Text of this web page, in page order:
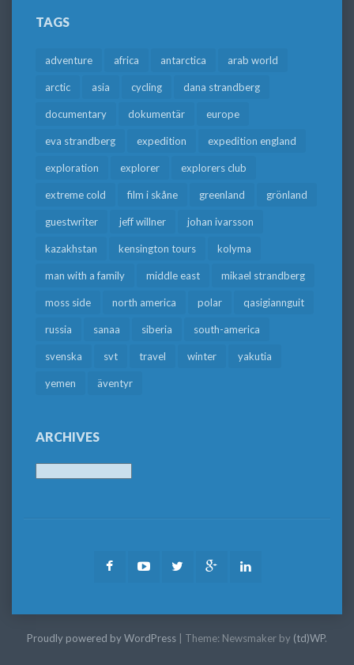
TAGS
adventure africa antarctica arab world
arctic asia cycling dana strandberg
documentary dokumentär europe
eva strandberg expedition expedition england
exploration explorer explorers club
extreme cold film i skåne greenland grönland
guestwriter jeff willner johan ivarsson
kazakhstan kensington tours kolyma
man with a family middle east mikael strandberg
moss side north america polar qasigiannguit
russia sanaa siberia south-america
svenska svt travel winter yakutia
yemen äventyr
ARCHIVES
FacebookYoutubeTwitter Google
Proudly powered by WordPress Theme: Newsmaker by (td)WP.